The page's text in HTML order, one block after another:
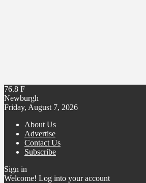
76.8 F
Newburgh
Friday, August 7, 2026
About Us
Advertise
Contact Us
Subscribe
Sign in
Welcome! Log into your account